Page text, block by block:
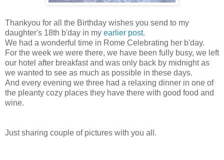
Thankyou for all the Birthday wishes you send to my
daughter's 18th b'day in my earlier post.
We had a wonderful time in Rome Celebrating her b'day.
For the week we were there, we have been fully busy, we left
our hotel after breakfast and was only back by midnight as
we wanted to see as much as possible in these days.
And every evening we three had a relaxing dinner in one of
the pleanty cozy places they have there with good food and
wine.
Just sharing couple of pictures with you all.